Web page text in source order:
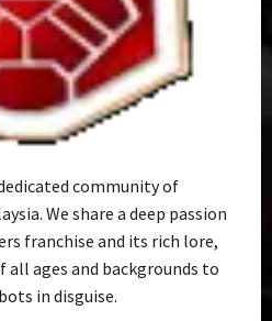
community of
We share a deep passion
franchise and its rich lore,
ages and backgrounds to
in disguise.